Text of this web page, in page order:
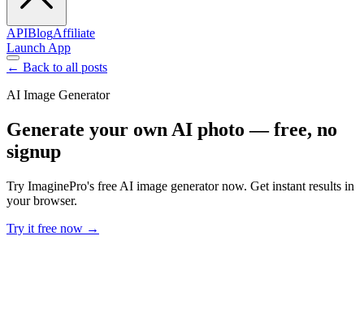
APIBlogAffiliate
Launch App
← Back to all posts
AI Image Generator
Generate your own AI photo — free, no
signup
Try ImaginePro's free AI image generator now. Get instant results in
your browser.
Try it free now →